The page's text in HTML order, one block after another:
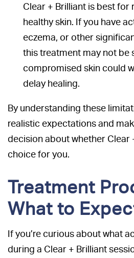
Clear + Brilliant is best for
healthy skin. If you have
eczema, or other
this treatment may not be
compromised skin could
delay healing.
By understanding these
realistic expectations and
decision about whether Clear
choice for you.
Treatment
What to
If you’re curious about what
during a Clear + Brilliant